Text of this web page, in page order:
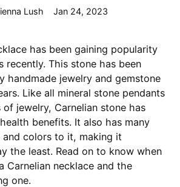
Lush Jan 24, 2023
has been gaining popularity
recently. This stone has been
handmade jewelry and gemstone
Like all mineral stone pendants
jewelry, Carnelian stone has
benefits. It also has many
colors to it, making it
the least. Read on to know when
Carnelian necklace and the
one.